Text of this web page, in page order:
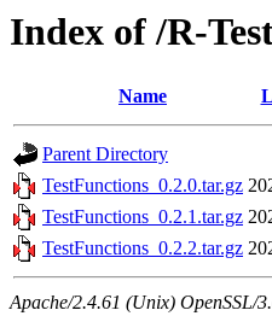
Index of /R-
Name
Parent Directory
TestFunctions_0.2.0.tar.gz
TestFunctions_0.2.1.tar.gz
TestFunctions_0.2.2.tar.gz
Apache/2.4.61 (Unix) OpenSSL/